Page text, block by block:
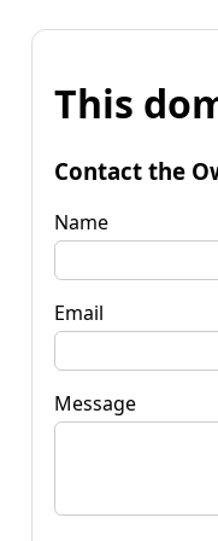
This
Contact the
Name
Email
Message